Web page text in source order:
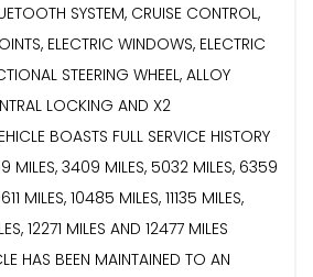
SYSTEM, CRUISE CONTROL,
ELECTRIC WINDOWS, ELECTRIC
STEERING WHEEL, ALLOY
LOCKING AND X2
BOASTS FULL SERVICE HISTORY
MILES, 3409 MILES, 5032 MILES, 6359
MILES, 10485 MILES, 11135 MILES,
12271 MILES AND 12477 MILES
HAS BEEN MAINTAINED TO AN